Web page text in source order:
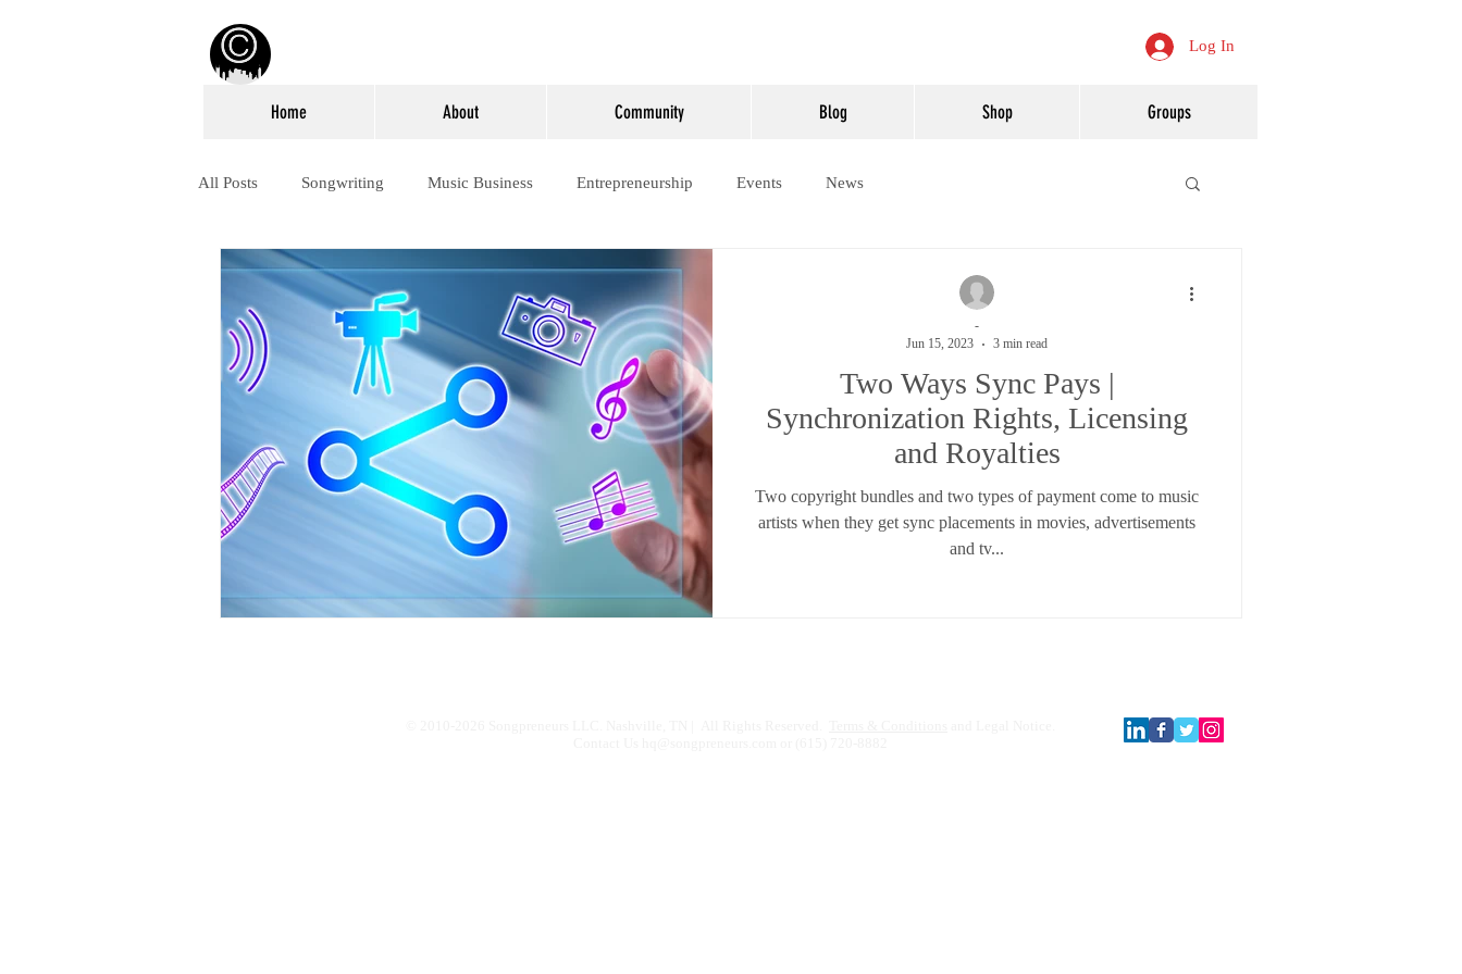
Log In
Home About Community Blog Shop Groups
All Posts Songwriting Music Business Entrepreneurship Events News
Two Ways Sync Pays |
Synchronization Rights, Licensing
and Royalties
Two copyright bundles and two types of payment come to music
artists when they get sync placements in movies, advertisements
and tv...
-
Jun 15, 2023
3 min read